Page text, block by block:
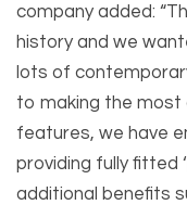
company added:
history and we
lots of
to making the most
features, we have
providing fully fitted
additional benefits